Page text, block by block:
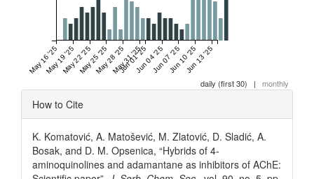
May 16 '25May 19 '25May 22 '25May 25 '25May 28 '25May 31 '25
Jun 01 '25Jun 04 '25Jun 07 '25Jun 10 '25Jun 13 '25
daily (first 30) | monthly
Article
Details
How to Cite
K. Komatović, A. Matošević, M. Zlatović, D. Sladić, A.
Bosak, and D. M. Opsenica, “Hybrids of 4-
aminoquinolines and adamantane as inhibitors of AChE: